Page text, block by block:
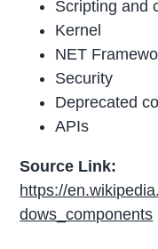
Scripting and
Kernel
NET
Security
Deprecated
APIs
Source Link:
https://
dows_components